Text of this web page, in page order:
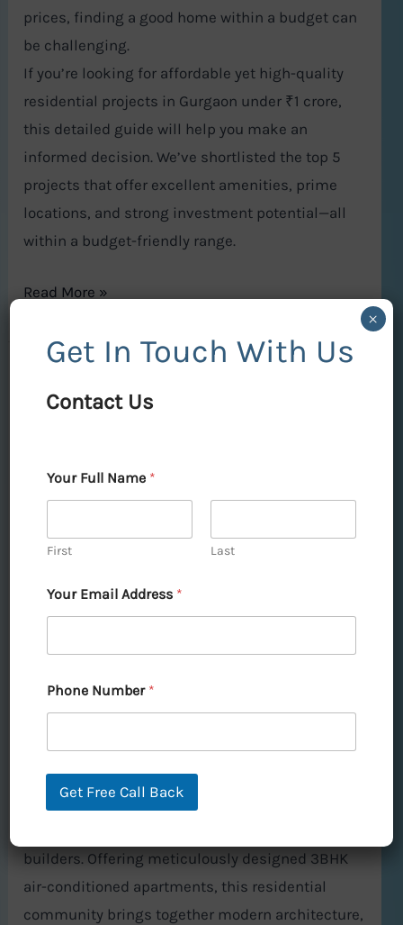
prices, finding a good home within a budget can
be challenging.
If you’re looking for affordable yet high-quality
residential projects in Gurgaon under ₹1 crore,
this detailed guide will help you make an
informed decision. We’ve shortlisted the top 5
projects that offer excellent amenities, prime
locations, and strong investment potential—all
within a budget-friendly range.
Read More »
DLF Skycourt Gurgaon:
Elevate Your Lifestyle with
Unmatched Luxury
Leave a Comment |
Nestled in the heart of DLF Garden City, DLF
Skycourt, located in Sector 86, Gurgaon, is a
masterpiece of real estate development by DLF,
builders. Offering meticulously designed 3BHK
air-conditioned apartments, this residential
community brings together modern architecture,
Skycourt
with
Luxury
Get In Touch With Us
Contact Us
Your Full Name *
First Last
Your Email Address *
Phone Number *
Get Free Call Back
×